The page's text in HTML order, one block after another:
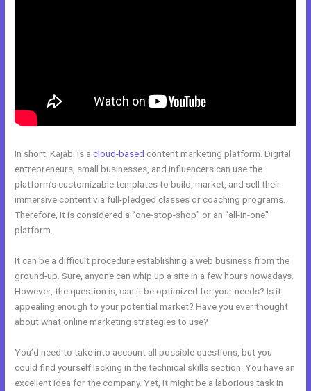
In short, Kajabi is acloud-based content marketing platform. Digital
entrepreneurs, small businesses, and influencers can use the
platform’s customizable templates to build, market, and sell their
immersive content via full-pledged classes or coaching programs.
Therefore, it is considered a “one-stop-shop” or an “all-in-one”
platform.
It can be a difficult procedure establishing a web business from the
ground-up. Sure, anyone can whip up a site in a few hours nowadays.
However, the question is, can it be optimized for your needs? Is it
appealing enough to your potential market? Have you ever thought
about what online marketing strategies to use?
You’d need to take into account all possible questions, but you
could find yourself lacking in the technical skills section. You have an
excellent idea for the company. Yet, it might be a laborious task in